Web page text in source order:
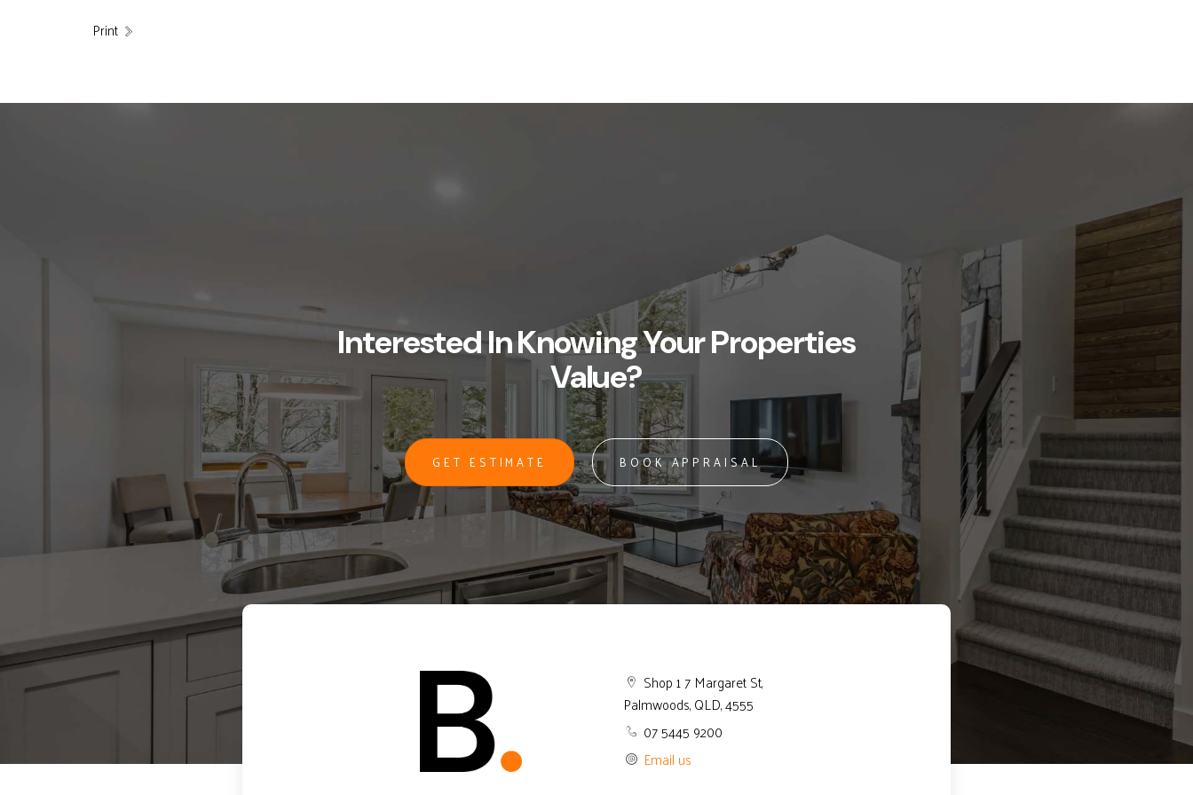
Print
Interested In Knowing Your Properties
Value?
GET ESTIMATE BOOK APPRAISAL
Shop 1 7 Margaret St,
Palmwoods, QLD, 4555
07 5445 9200
Email us